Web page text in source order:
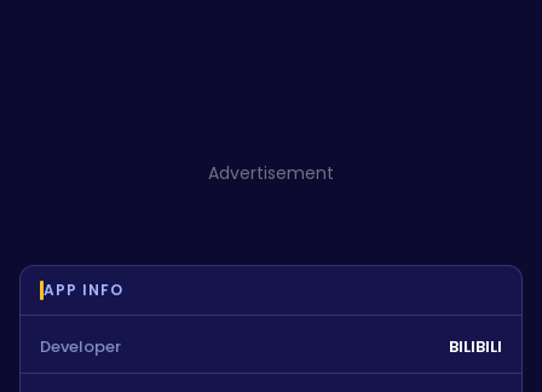
Advertisement
APP INFO
Developer BILIBILI